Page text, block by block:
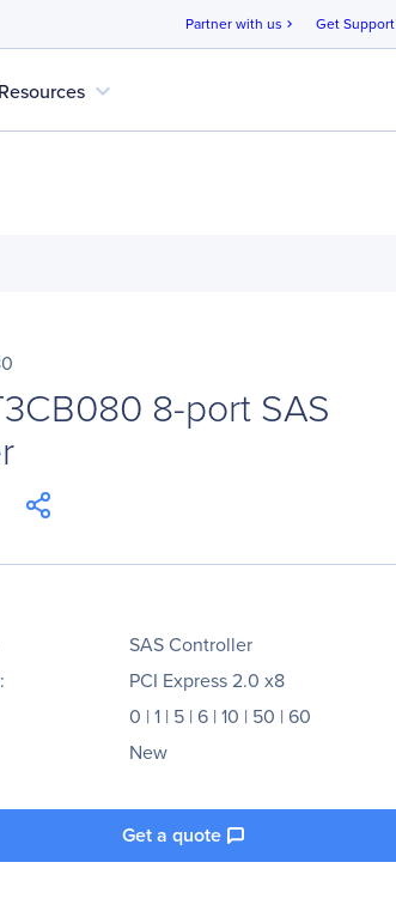
Partner with us chevron_right Get Support
Resources expand_more
8-port SAS
SAS Controller
PCI Express 2.0 x8
0 | 1 | 5 | 6 | 10 | 50 | 60
New
Get a quote